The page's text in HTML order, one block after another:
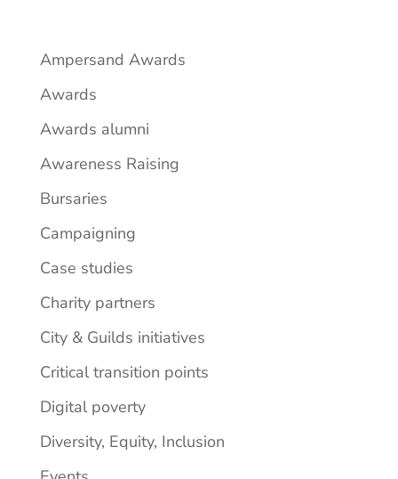
Ampersand Awards
Awards
Awards alumni
Awareness Raising
Bursaries
Campaigning
Case studies
Charity partners
City & Guilds initiatives
Critical transition points
Digital poverty
Diversity, Equity, Inclusion